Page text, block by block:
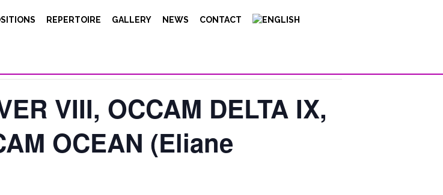
REPERTOIRE GALLERY NEWS CONTACT
VIII, OCCAM DELTA IX,
OCEAN (Eliane